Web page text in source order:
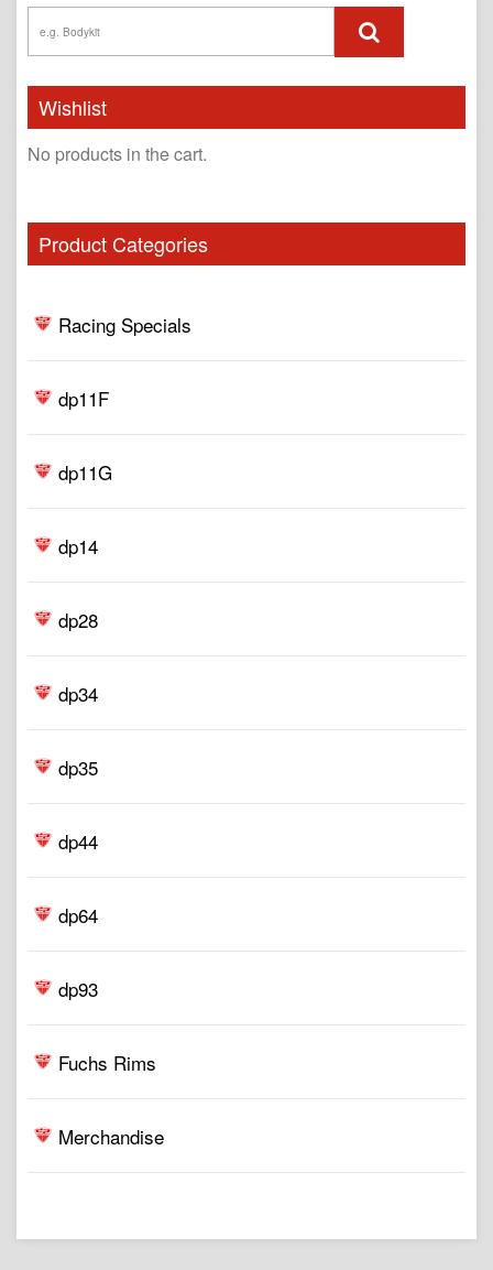
Wishlist
No products in the cart.
Product Categories
Racing Specials
dp11F
dp11G
dp14
dp28
dp34
dp35
dp44
dp64
dp93
Fuchs Rims
Merchandise